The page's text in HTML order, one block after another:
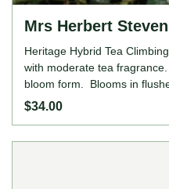
Mrs Herbert
Heritage Hybrid Tea
with moderate tea
bloom form. Blooms in
Height: 12' to 20' (365 to
$34.00